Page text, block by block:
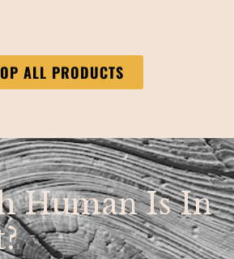
ALL PRODUCTS
Human Is In